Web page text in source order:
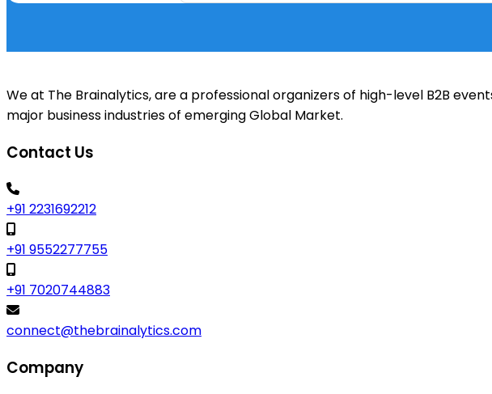
We at The Brainalytics, are a professional organizers of high-level B2B
major business industries of emerging Global Market.
Contact Us
+91 2231692212
+91 9552277755
+91 7020744883
connect@thebrainalytics.com
Company